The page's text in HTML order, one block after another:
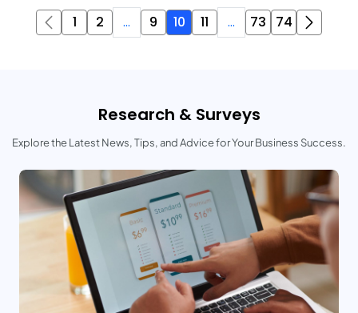
1 2 ... 9 10 11 ... 73 74
Research & Surveys
Explore the Latest News, Tips, and Advice for Your Business Success.